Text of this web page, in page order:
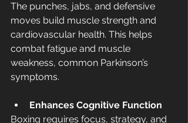
The punches, jabs, and defensive
moves build muscle strength and
cardiovascular health. This helps
combat fatigue and muscle
weakness, common Parkinson’s
symptoms.
Enhances Cognitive Function
Boxing requires focus, strategy, and